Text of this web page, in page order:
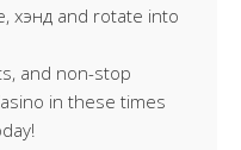
хэнд and rotate into
and non-stop
in these times